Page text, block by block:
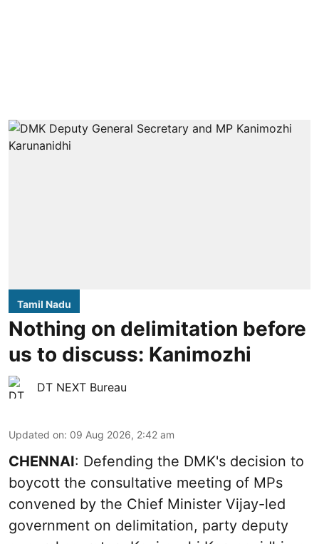
Tamil Nadu
Nothing on delimitation before
us to discuss: Kanimozhi
DT NEXT Bureau
Updated on: 09 Aug 2026, 2:42 am
CHENNAI: Defending the DMK's decision to
boycott the consultative meeting of MPs
convened by the Chief Minister Vijay-led
government on delimitation, party deputy